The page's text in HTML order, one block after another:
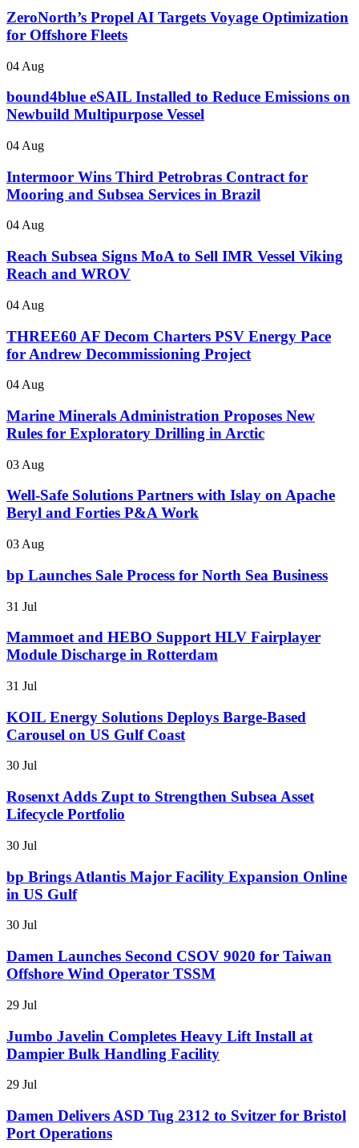
ZeroNorth’s Propel AI Targets Voyage Optimization
for Offshore Fleets
04 Aug
bound4blue eSAIL Installed to Reduce Emissions on
Newbuild Multipurpose Vessel
04 Aug
Intermoor Wins Third Petrobras Contract for
Mooring and Subsea Services in Brazil
04 Aug
Reach Subsea Signs MoA to Sell IMR Vessel Viking
Reach and WROV
04 Aug
THREE60 AF Decom Charters PSV Energy Pace
for Andrew Decommissioning Project
04 Aug
Marine Minerals Administration Proposes New
Rules for Exploratory Drilling in Arctic
03 Aug
Well-Safe Solutions Partners with Islay on Apache
Beryl and Forties P&A Work
03 Aug
bp Launches Sale Process for North Sea Business
31 Jul
Mammoet and HEBO Support HLV Fairplayer
Module Discharge in Rotterdam
31 Jul
KOIL Energy Solutions Deploys Barge-Based
Carousel on US Gulf Coast
30 Jul
Rosenxt Adds Zupt to Strengthen Subsea Asset
Lifecycle Portfolio
30 Jul
bp Brings Atlantis Major Facility Expansion Online
in US Gulf
30 Jul
Damen Launches Second CSOV 9020 for Taiwan
Offshore Wind Operator TSSM
29 Jul
Jumbo Javelin Completes Heavy Lift Install at
Dampier Bulk Handling Facility
29 Jul
Damen Delivers ASD Tug 2312 to Svitzer for Bristol
Port Operations